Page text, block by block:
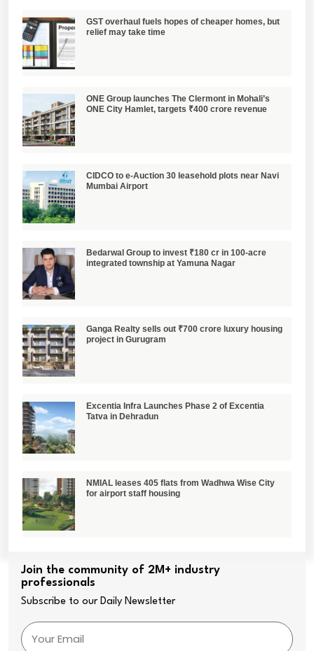
GST overhaul fuels hopes of cheaper homes, but
relief may take time
ONE Group launches The Clermont in Mohali’s
ONE City Hamlet, targets ₹400 crore revenue
CIDCO to e-Auction 30 leasehold plots near Navi
Mumbai Airport
Bedarwal Group to invest ₹180 cr in 100-acre
integrated township at Yamuna Nagar
Ganga Realty sells out ₹700 crore luxury housing
project in Gurugram
Excentia Infra Launches Phase 2 of Excentia
Tatva in Dehradun
NMIAL leases 405 flats from Wadhwa Wise City
for airport staff housing
Join the community of 2M+ industry
professionals
Subscribe to our Daily Newsletter